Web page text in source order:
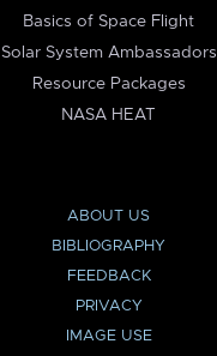
Basics of Space Flight
Solar System Ambassadors
Resource Packages
NASA HEAT
ABOUT US
BIBLIOGRAPHY
FEEDBACK
PRIVACY
IMAGE USE